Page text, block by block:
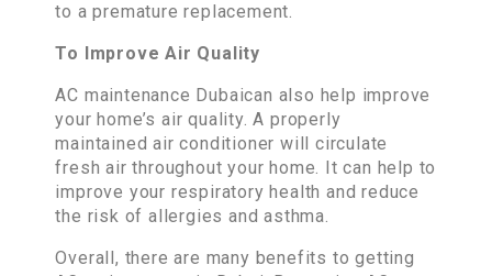
to a premature replacement.
To Improve Air Quality
AC maintenance Dubaican also help improve
your home’s air quality. A properly
maintained air conditioner will circulate
fresh air throughout your home. It can help to
improve your respiratory health and reduce
the risk of allergies and asthma.
Overall, there are many benefits to getting